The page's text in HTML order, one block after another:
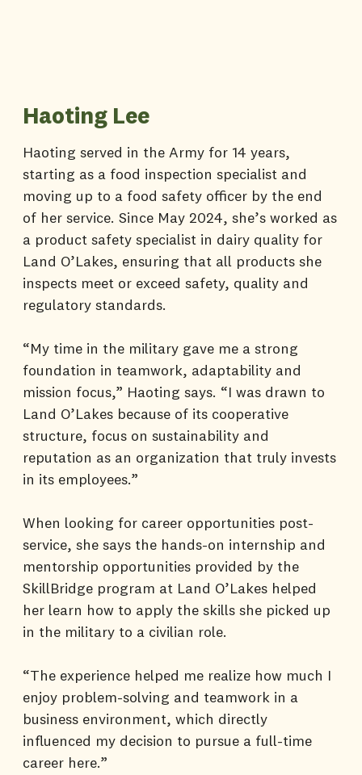
Haoting Lee
Haoting served in the Army for 14 years,
starting as a food inspection specialist and
moving up to a food safety officer by the end
of her service. Since May 2024, she’s worked as
a product safety specialist in dairy quality for
Land O’Lakes, ensuring that all products she
inspects meet or exceed safety, quality and
regulatory standards.
“My time in the military gave me a strong
foundation in teamwork, adaptability and
mission focus,” Haoting says. “I was drawn to
Land O’Lakes because of its cooperative
structure, focus on sustainability and
reputation as an organization that truly invests
in its employees.”
When looking for career opportunities post-
service, she says the hands-on internship and
mentorship opportunities provided by the
SkillBridge program at Land O’Lakes helped
her learn how to apply the skills she picked up
in the military to a civilian role.
“The experience helped me realize how much I
enjoy problem-solving and teamwork in a
business environment, which directly
influenced my decision to pursue a full-time
career here.”